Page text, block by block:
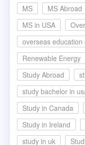
MS
MS Abroad
MS in USA
overseas education
Renewable Energy
Study Abroad
study bachelor in
Study in Canada
Study in Ireland
study in uk